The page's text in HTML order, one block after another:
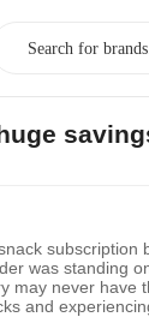
was standing
may never have
and